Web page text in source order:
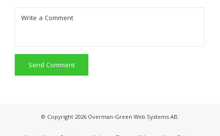
Send Comment
© Copyright 2026 Overman-Green Web Systems AB.